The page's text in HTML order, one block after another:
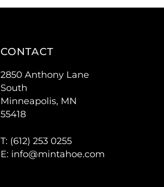
CONTACT
2850 Anthony Lane
South
Minneapolis, MN
55418
T: (612) 253 0255
E: info@mintahoe.com